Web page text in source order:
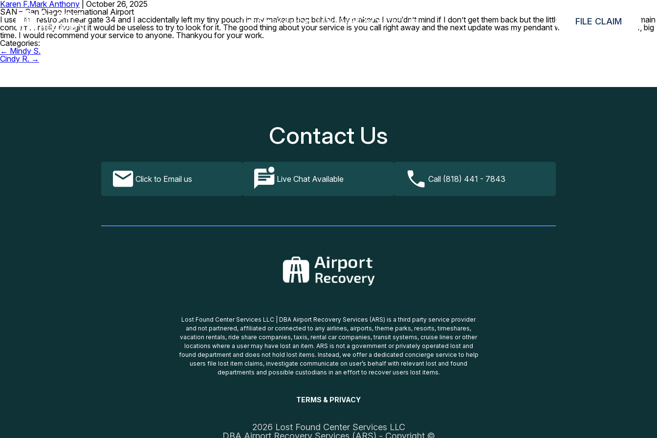
Our ServicesHow It WorksFAQsContact Us FILE CLAIM
Karen F.Mark Anthony
October 26, 2025
SAN – San Diego International Airport
I used the restroom near gate 34 and I accidentally left my tiny pouch in my makeup bag behind. My makeup I wouldn’t mind if I don’t get them back but the little gold pendant was my main
concern. I really thought it would be useless to try to look for it. The good thing about your service is you call right away and the next update was my pendant was found. What a relief, big
time. I would recommend your service to anyone. Thankyou for your work.
Categories:
Post
navigation
← Mindy S.
Cindy R. →
Contact Us
Click to Email us Live Chat Available Call (818) 441 - 7843
Lost Found Center Services LLC | DBA Airport Recovery Services (ARS) is a third party service provider
and not partnered, affiliated or connected to any airlines, airports, theme parks, resorts, timeshares,
vacation rentals, ride share companies, taxis, rental car companies, transit systems, cruise lines or other
locations where a user may have lost an item. ARS is not a government or privately operated lost and
found department and does not hold lost items. Instead, we offer a dedicated concierge service to help
users file lost item claims, investigate communicate on user’s behalf with relevant lost and found
departments and possible custodians in an effort to recover users lost items.
TERMS & PRIVACY
2026 Lost Found Center Services LLC
DBA Airport Recovery Services (ARS) - Copyright ©